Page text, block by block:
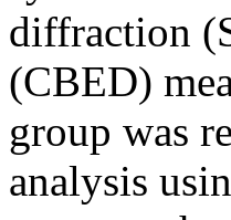
diffraction
(CBED)
group was
analysis